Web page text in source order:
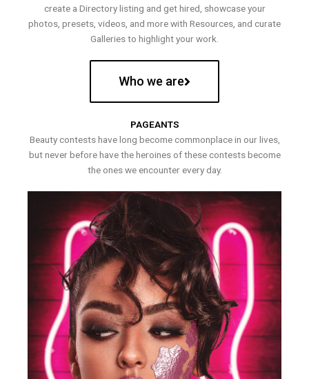
create a Directory listing and get hired, showcase your
photos, presets, videos, and more with Resources, and curate
Galleries to highlight your work.
Who we are
PAGEANTS
Beauty contests have long become commonplace in our lives,
but never before have the heroines of these contests become
the ones we encounter every day.